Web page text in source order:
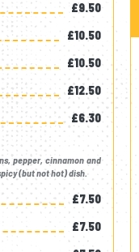
£9.50
£10.50
£10.50
£12.50
£6.30
pepper, cinnamon and
(but not hot) dish.
£7.50
£7.50